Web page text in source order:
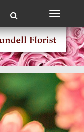
Toggle